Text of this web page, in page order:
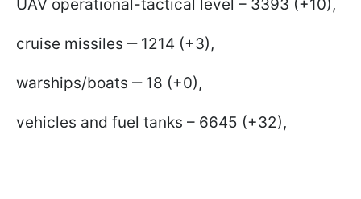
UAV operational-tactical level – 3393 (+10),
cruise missiles ‒ 1214 (+3),
warships/boats ‒ 18 (+0),
vehicles and fuel tanks – 6645 (+32),